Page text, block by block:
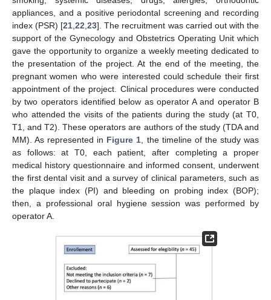
appliances, and a positive periodontal screening and recording
index (PSR) [21 ,22 ,23]. The recruitment was carried out with the
support of the Gynecology and Obstetrics Operating Unit which
gave the opportunity to organize a weekly meeting dedicated to
the presentation of the project. At the end of the meeting, the
pregnant women who were interested could schedule their first
appointment of the project. Clinical procedures were conducted
by two operators identified below as operator A and operator B
who attended the visits of the patients during the study (at T0,
T1, and T2). These operators are authors of the study (TDA and
MM). As represented in Figure 1 , the timeline of the study was
as follows: at T0, each patient, after completing a proper
medical history questionnaire and informed consent, underwent
the first dental visit and a survey of clinical parameters, such as
the plaque index (PI) and bleeding on probing index (BOP);
then, a professional oral hygiene session was performed by
operator A.